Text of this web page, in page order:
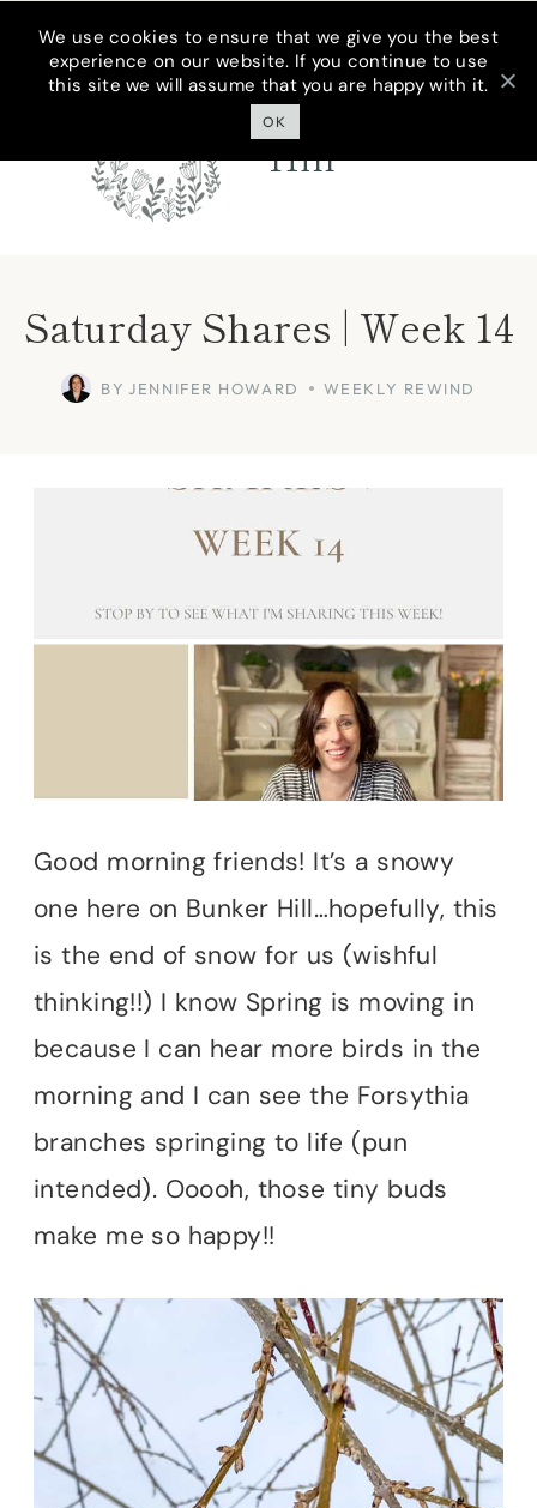
Skip
Cottage On
Bunker
Hill
Saturday Shares | Week 14
BY JENNIFER HOWARD WEEKLY REWIND
Good morning friends! It’s a snowy
one here on Bunker Hill…hopefully, this
is the end of snow for us (wishful
thinking!!) I know Spring is moving in
because I can hear more birds in the
morning and I can see the Forsythia
branches springing to life (pun
intended). Ooooh, those tiny buds
make me so happy!!
We use cookies to ensure that we give you the best
experience on our website. If you continue to use
this site we will assume that you are happy with it.
OK